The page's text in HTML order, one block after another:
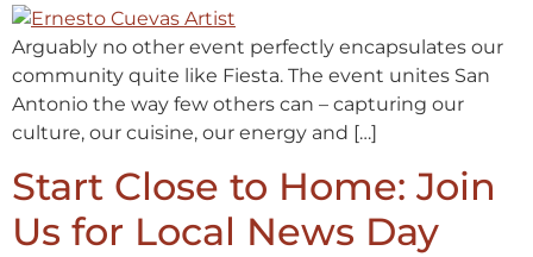
Arguably no other event perfectly encapsulates our
community quite like Fiesta. The event unites San
Antonio the way few others can – capturing our
culture, our cuisine, our energy and […]
Start Close to Home: Join
Us for Local News Day